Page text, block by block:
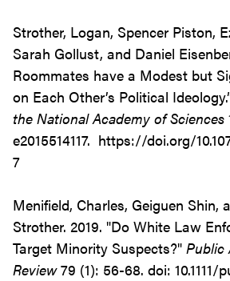
Strother, Logan, Spencer Piston,
Sarah Gollust, and Daniel
Roommates have a Modest but
on Each Other’s Political
the National Academy of Sciences
e2015514117. https://doi.org/
7
Menifield, Charles, Geiguen Shin,
Strother. 2019. "Do White Law
Target Minority Suspects?" Public
Review 79 (1): 56-68. doi: 10.1111/